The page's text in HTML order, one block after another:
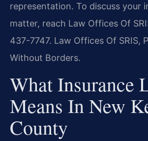
representation. To discuss your
matter, reach Law Offices Of
437-7747. Law Offices Of SRIS,
Without Borders.
What Insurance
Means In New
County